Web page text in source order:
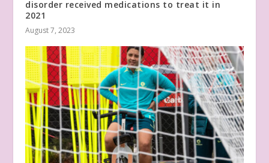
disorder received medications to treat it in
2021
August 7, 2023